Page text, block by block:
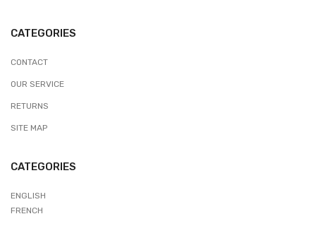
CATEGORIES
CONTACT
OUR SERVICE
RETURNS
SITE MAP
CATEGORIES
ENGLISH
FRENCH